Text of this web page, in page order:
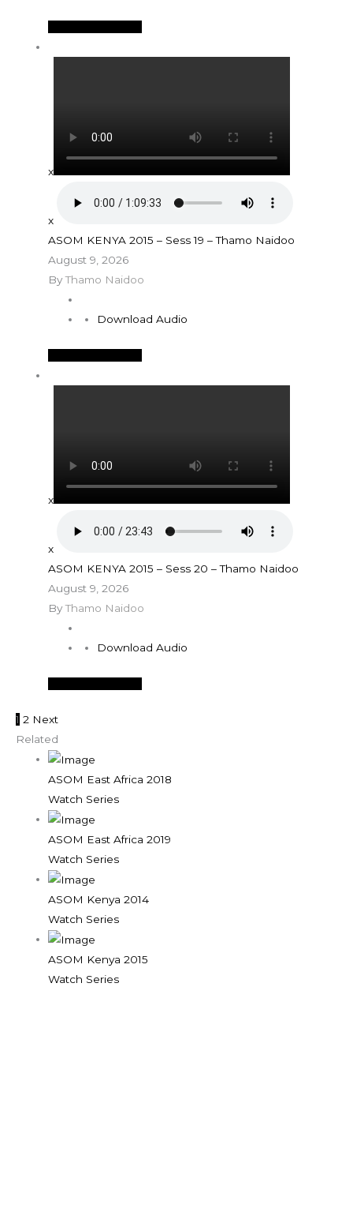
x
x
ASOM KENYA 2015 – Sess 19 – Thamo Naidoo
August 9, 2026
ByThamo Naidoo
Download Audio
x
x
ASOM KENYA 2015 – Sess 20 – Thamo Naidoo
August 9, 2026
ByThamo Naidoo
Download Audio
1 2 Next
Related
ASOM East Africa 2018
Watch Series
ASOM East Africa 2019
Watch Series
ASOM Kenya 2014
Watch Series
ASOM Kenya 2015
Watch Series